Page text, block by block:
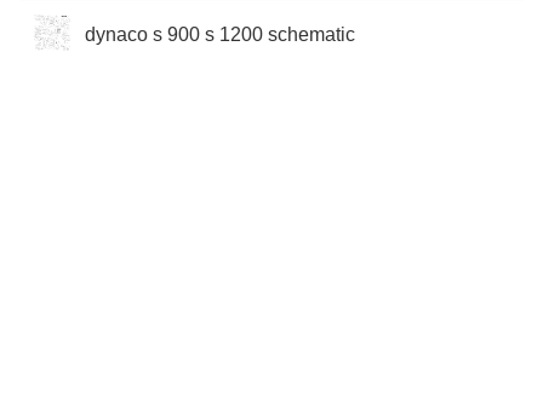
dynaco s 900 s 1200 schematic